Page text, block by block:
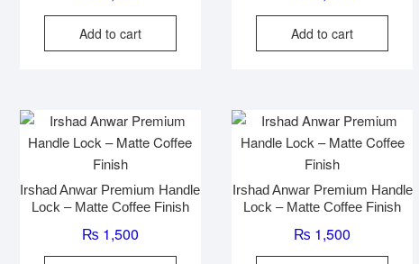
Add to cart Add to cart
Irshad Anwar Premium Handle
Lock – Matte Coffee Finish
₨ 1,500
Irshad Anwar Premium Handle
Lock – Matte Coffee Finish
₨ 1,500